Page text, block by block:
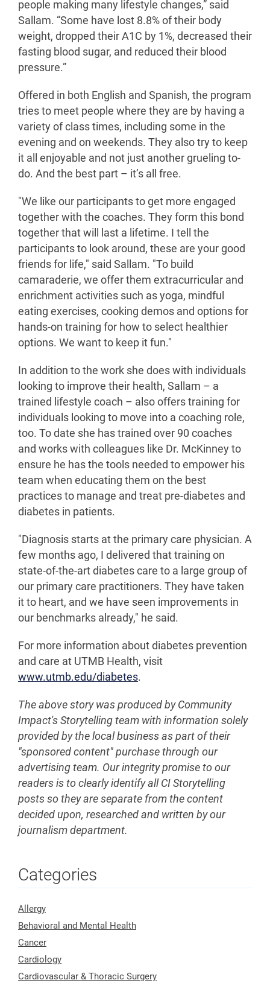
people making many lifestyle changes,” said
Sallam. “Some have lost 8.8% of their body
weight, dropped their A1C by 1%, decreased their
fasting blood sugar, and reduced their blood
pressure.”
Offered in both English and Spanish, the program
tries to meet people where they are by having a
variety of class times, including some in the
evening and on weekends. They also try to keep
it all enjoyable and not just another grueling to-
do. And the best part – it’s all free.
"We like our participants to get more engaged
together with the coaches. They form this bond
together that will last a lifetime. I tell the
participants to look around, these are your good
friends for life," said Sallam. "To build
camaraderie, we offer them extracurricular and
enrichment activities such as yoga, mindful
eating exercises, cooking demos and options for
hands-on training for how to select healthier
options. We want to keep it fun."
In addition to the work she does with individuals
looking to improve their health, Sallam – a
trained lifestyle coach – also offers training for
individuals looking to move into a coaching role,
too. To date she has trained over 90 coaches
and works with colleagues like Dr. McKinney to
ensure he has the tools needed to empower his
team when educating them on the best
practices to manage and treat pre-diabetes and
diabetes in patients.
"Diagnosis starts at the primary care physician. A
few months ago, I delivered that training on
state-of-the-art diabetes care to a large group of
our primary care practitioners. They have taken
it to heart, and we have seen improvements in
our benchmarks already," he said.
For more information about diabetes prevention
and care at UTMB Health, visit
www.utmb.edu/diabetes.
The above story was produced by Community
Impact's Storytelling team with information solely
provided by the local business as part of their
"sponsored content" purchase through our
advertising team. Our integrity promise to our
readers is to clearly identify all CI Storytelling
posts so they are separate from the content
decided upon, researched and written by our
journalism department.
Categories
Allergy
Behavioral and Mental Health
Cancer
Cardiology
Cardiovascular & Thoracic Surgery